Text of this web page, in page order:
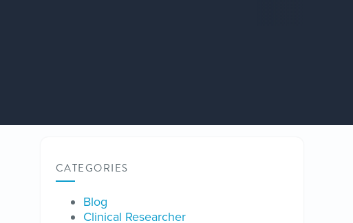
CATEGORIES
Blog
Clinical Researcher